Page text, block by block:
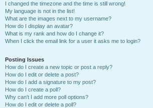
I changed the timezone and the time is still wrong!
My language is not in the list!
What are the images next to my username?
How do I display an avatar?
What is my rank and how do I change it?
When I click the email link for a user it asks me to login?
Posting Issues
How do I create a new topic or post a reply?
How do I edit or delete a post?
How do I add a signature to my post?
How do I create a poll?
Why can’t I add more poll options?
How do I edit or delete a poll?